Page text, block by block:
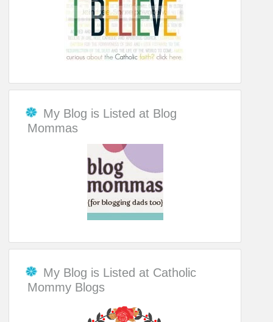
My Blog is Listed at Blog
Mommas
My Blog is Listed at Catholic
Mommy Blogs